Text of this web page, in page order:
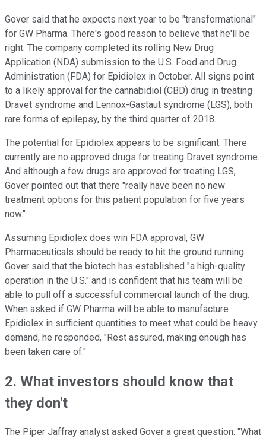
Gover said that he expects next year to be "transformational"
for GW Pharma. There's good reason to believe that he'll be
right. The company completed its rolling New Drug
Application (NDA) submission to the U.S. Food and Drug
Administration (FDA) for Epidiolex in October. All signs point
to a likely approval for the cannabidiol (CBD) drug in treating
Dravet syndrome and Lennox-Gastaut syndrome (LGS), both
rare forms of epilepsy, by the third quarter of 2018.
The potential for Epidiolex appears to be significant. There
currently are no approved drugs for treating Dravet syndrome.
And although a few drugs are approved for treating LGS,
Gover pointed out that there "really have been no new
treatment options for this patient population for five years
now."
Assuming Epidiolex does win FDA approval, GW
Pharmaceuticals should be ready to hit the ground running.
Gover said that the biotech has established "a high-quality
operation in the U.S." and is confident that his team will be
able to pull off a successful commercial launch of the drug.
When asked if GW Pharma will be able to manufacture
Epidiolex in sufficient quantities to meet what could be heavy
demand, he responded, "Rest assured, making enough has
been taken care of."
2. What investors should know that
they don't
The Piper Jaffray analyst asked Gover a great question: "What